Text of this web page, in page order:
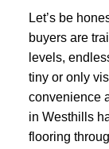
Let’s be
buyers are
levels,
tiny or only
convenience
in Westhills
flooring